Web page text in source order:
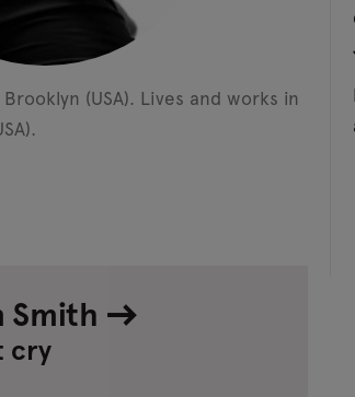
(USA). Lives and works in
Smith
cry